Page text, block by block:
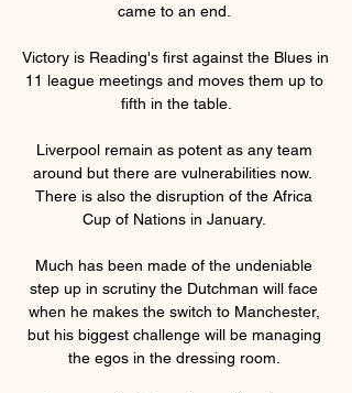
came to an end.
Victory is Reading's first against the Blues in
11 league meetings and moves them up to
fifth in the table.
Liverpool remain as potent as any team
around but there are vulnerabilities now.
There is also the disruption of the Africa
Cup of Nations in January.
Much has been made of the undeniable
step up in scrutiny the Dutchman will face
when he makes the switch to Manchester,
but his biggest challenge will be managing
the egos in the dressing room.